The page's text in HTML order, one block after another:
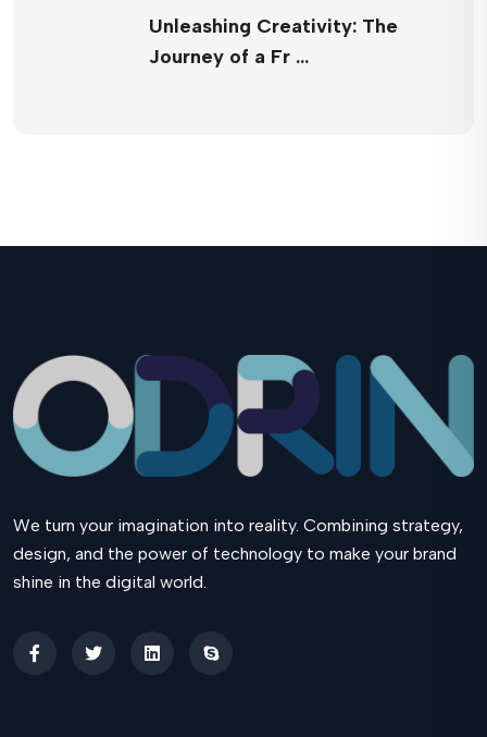
Unleashing Creativity: The
Journey of a Fr …
We turn your imagination into reality. Combining strategy,
design, and the power of technology to make your brand
shine in the digital world.